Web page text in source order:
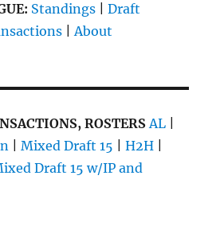
Standings |Draft
|About
ROSTERS AL
|Mixed Draft 15 |H2H
Draft 15 w/IP and